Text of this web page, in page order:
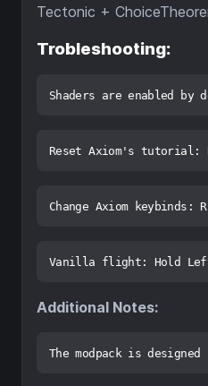
Tectonic +
Trobleshooting:
Additional Notes: